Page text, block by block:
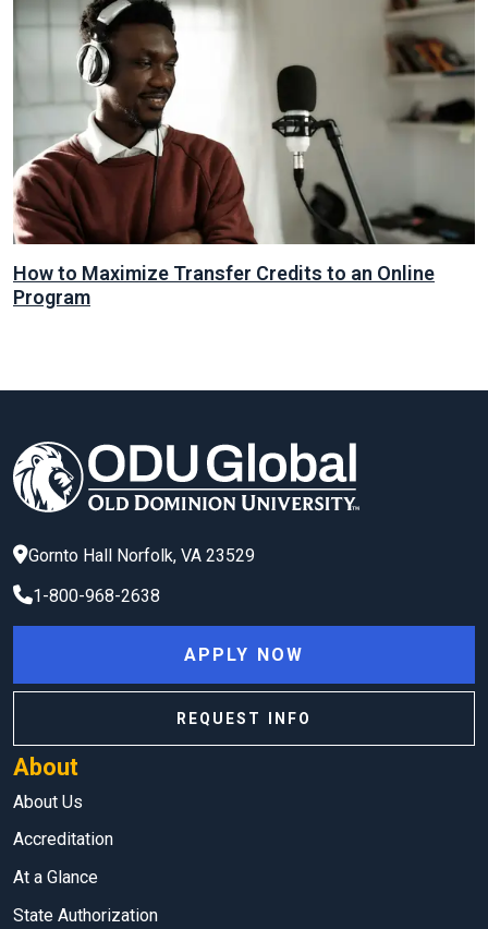
How to Maximize Transfer Credits to an Online
Program
Gornto Hall Norfolk, VA 23529
1-800-968-2638
About
About Us
Accreditation
At a Glance
State Authorization
APPLY NOW
REQUEST INFO